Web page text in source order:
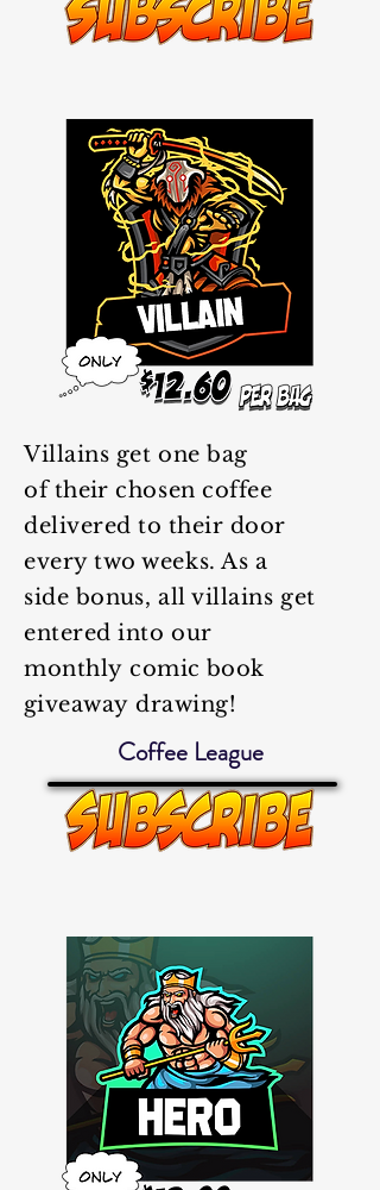
Villains get one bag
oftheir chosen coffee
delivered totheir door
every two weeks. As a
side bonus, all villains get
entered into our
monthlycomic book
giveaway drawing!
Coffee League